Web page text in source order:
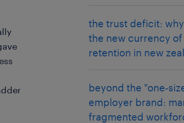
the trust deficit:
the new currency
retention in new
beyond the "one-
employer brand:
fragmented